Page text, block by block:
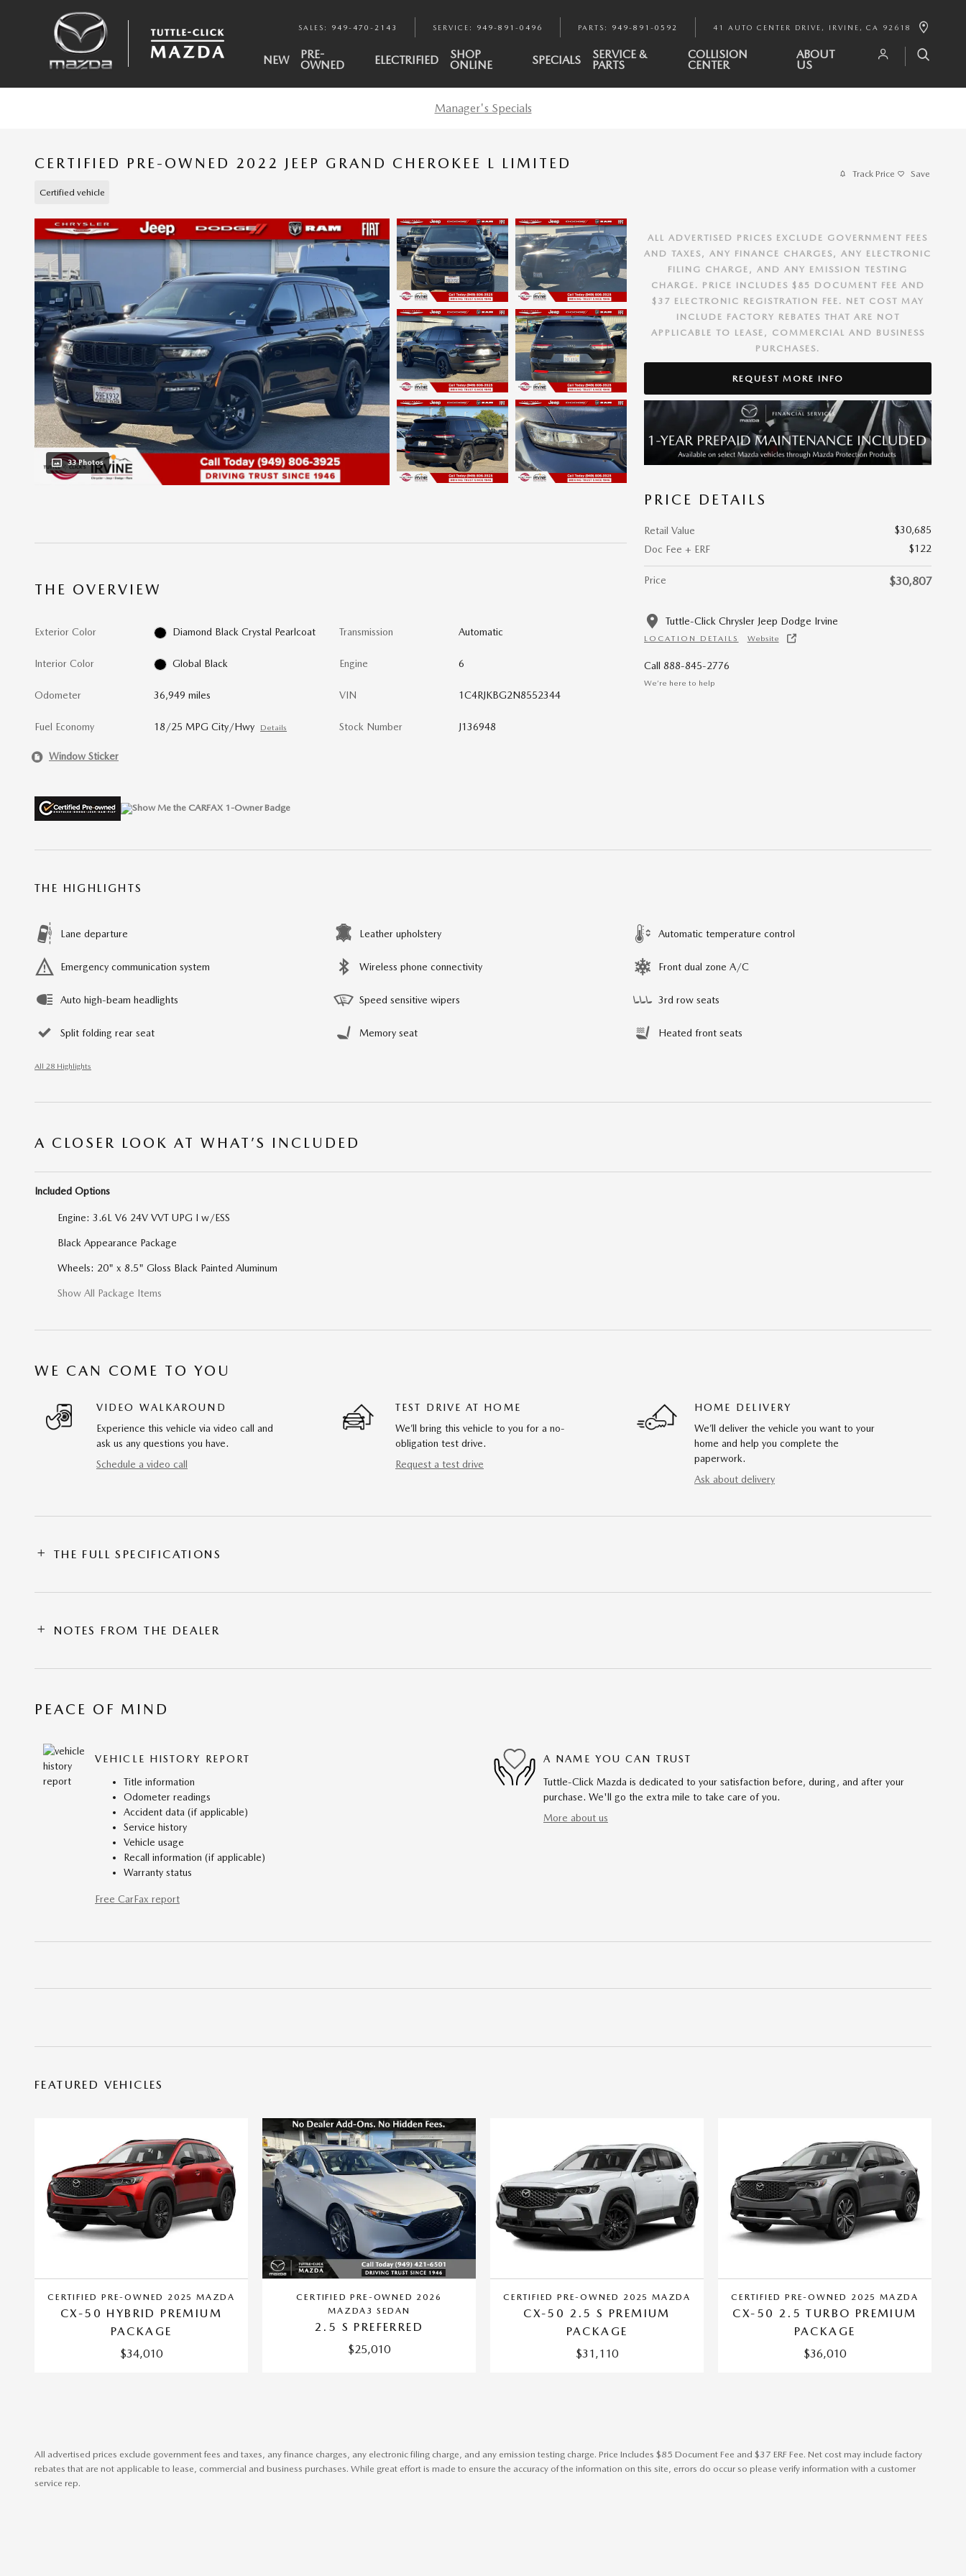
SALES : 949-470-2143 SERVICE : 949-891-0496 PARTS : 949-891-0592 41 AUTO CENTER DRIVE IRVINE , CA 92618
NEW PRE-
OWNED ELECTRIFIED SHOP
ONLINE SPECIALS SERVICE &
PARTS
COLLISION
CENTER
ABOUT
US
Manager's Specials
CERTIFIED PRE-OWNED 2022 JEEP GRAND CHEROKEE L LIMITED
Certified vehicle
Track Price Save
33 Photos
ALL ADVERTISED PRICES EXCLUDE GOVERNMENT FEES
AND TAXES, ANY FINANCE CHARGES, ANY ELECTRONIC
FILING CHARGE, AND ANY EMISSION TESTING
CHARGE. PRICE INCLUDES $85 DOCUMENT FEE AND
$37 ELECTRONIC REGISTRATION FEE. NET COST MAY
INCLUDE FACTORY REBATES THAT ARE NOT
APPLICABLE TO LEASE, COMMERCIAL AND BUSINESS
PURCHASES.
REQUEST MORE INFO
PRICE DETAILS
Retail Value
$30,685
Doc Fee + ERF
$122
Price $30,807
Tuttle-Click Chrysler Jeep Dodge Irvine
LOCATION DETAILS Website
Call 888-845-2776
We’re here to help
THE OVERVIEW
Exterior Color Diamond Black Crystal Pearlcoat
Interior Color Global Black
Odometer 36,949 miles
Fuel Economy 18/25 MPG City/Hwy Details
Transmission Automatic
Engine 6
VIN 1C4RJKBG2N8552344
Stock Number J136948
Window Sticker
THE HIGHLIGHTS
Lane departure Leather upholstery Automatic temperature control
Emergency communication system Wireless phone connectivity Front dual zone A/C
Auto high-beam headlights Speed sensitive wipers 3rd row seats
Split folding rear seat Memory seat Heated front seats
All 28 Highlights
A CLOSER LOOK AT WHAT’S INCLUDED
Included Options
Engine: 3.6L V6 24V VVT UPG I w/ESS
Black Appearance Package
Wheels: 20" x 8.5" Gloss Black Painted Aluminum
Show All Package Items
WE CAN COME TO YOU
VIDEO WALKAROUND
Experience this vehicle via video call and
ask us any questions you have.
Schedule a video call
TEST DRIVE AT HOME
We’ll bring this vehicle to you for a no-
obligation test drive.
Request a test drive
HOME DELIVERY
We’ll deliver the vehicle you want to your
home and help you complete the
paperwork.
Ask about delivery
THE FULL SPECIFICATIONS
NOTES FROM THE DEALER
PEACE OF MIND
VEHICLE HISTORY REPORT
Title information
Odometer readings
Accident data (if applicable)
Service history
Vehicle usage
Recall information (if applicable)
Warranty status
Free CarFax report
A NAME YOU CAN TRUST
Tuttle-Click Mazda is dedicated to your satisfaction before, during, and after your
purchase. We'll go the extra mile to take care of you.
More about us
FEATURED VEHICLES
CERTIFIED PRE-OWNED 2025 MAZDA
CX-50 HYBRID PREMIUM
PACKAGE
$34,010
CERTIFIED PRE-OWNED 2026
MAZDA3 SEDAN
2.5 S PREFERRED
$25,010
CERTIFIED PRE-OWNED 2025 MAZDA
CX-50 2.5 S PREMIUM
PACKAGE
$31,110
CERTIFIED PRE-OWNED 2025 MAZDA
CX-50 2.5 TURBO PREMIUM
PACKAGE
$36,010
All advertised prices exclude government fees and taxes, any finance charges, any electronic filing charge, and any emission testing charge. Price Includes $85 Document Fee and $37 ERF Fee. Net cost may include factory
rebates that are not applicable to lease, commercial and business purchases. While great effort is made to ensure the accuracy of the information on this site, errors do occur so please verify information with a customer
service rep.